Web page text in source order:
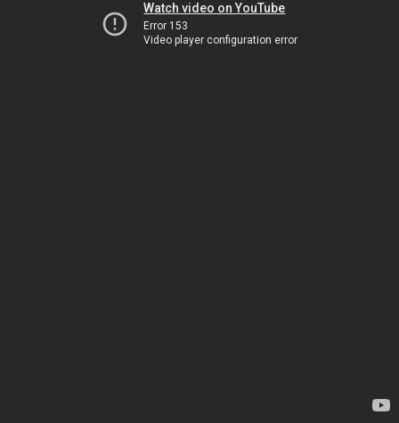
Watch video on YouTube
Error 153
Video player configuration error